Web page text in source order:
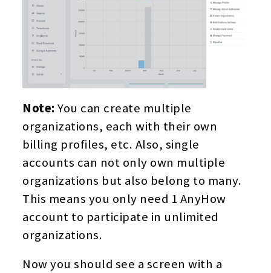
Note: You can create multiple
organizations, each with their own
billing profiles, etc. Also, single
accounts can not only own multiple
organizations but also belong to many.
This means you only need 1 AnyHow
account to participate in unlimited
organizations.
Now you should see a screen with a